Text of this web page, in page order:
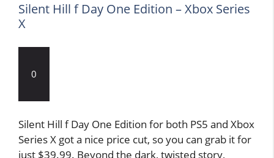
Silent Hill f Day One Edition – Xbox Series
X
0
Silent Hill f Day One Edition for both PS5 and Xbox
Series X got a nice price cut, so you can grab it for
just $39.99. Beyond the dark, twisted story,